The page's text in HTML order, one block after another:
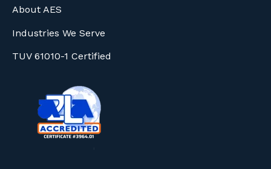
About AES
Industries We Serve
TUV 61010-1 Certified